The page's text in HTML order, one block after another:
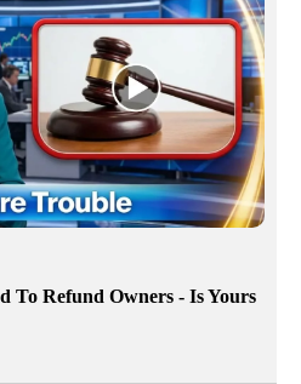
To Refund Owners - Is Yours